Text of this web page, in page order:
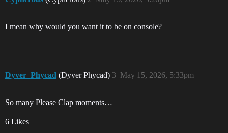
I mean why would you want it to be on console?
Dyver_Phycad (Dyver Phycad) May 15, 2026, 5:33pm
3
So many Please Clap moments…
6 Likes